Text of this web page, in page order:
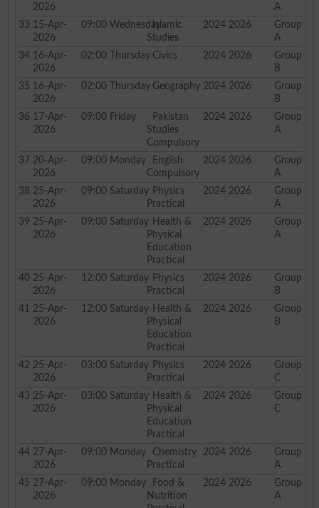
2026
A
33 15-Apr-
2026
09:00 WednesdayIslamic
Studies
2024 2026
Group
A
34 16-Apr-
2026
02:00 ThursdayCivics 2024 2026
Group
B
35 16-Apr-
2026
02:00 ThursdayGeography 2024 2026
Group
B
36 17-Apr-
2026
09:00 Friday
Pakistan
Studies
Compulsory
2024 2026
Group
A
37 20-Apr-
2026
09:00 Monday English
Compulsory
2024 2026
Group
A
38 25-Apr-
2026
09:00 SaturdayPhysics
Practical
2024 2026
Group
A
39 25-Apr-
2026
09:00 SaturdayHealth &
Physical
Education
Practical
2024 2026
Group
A
40 25-Apr-
2026
12:00 SaturdayPhysics
Practical
2024 2026
Group
B
41 25-Apr-
2026
12:00 SaturdayHealth &
Physical
Education
Practical
2024 2026
Group
B
42 25-Apr-
2026
03:00 SaturdayPhysics
Practical
2024 2026
Group
C
43 25-Apr-
2026
03:00 SaturdayHealth &
Physical
Education
Practical
2024 2026
Group
C
44 27-Apr-
2026
09:00 Monday Chemistry
Practical
2024 2026
Group
A
45 27-Apr-
2026
09:00 Monday Food &
Nutrition
2024 2026
Group
A